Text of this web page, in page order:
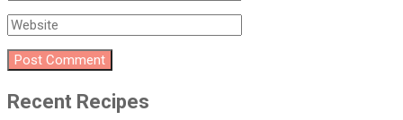
Recent Recipes